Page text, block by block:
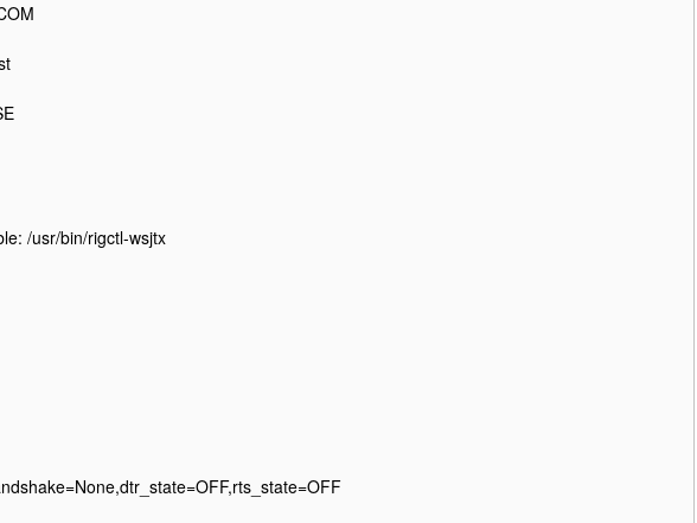
/usr/bin/rigctl-wsjtx